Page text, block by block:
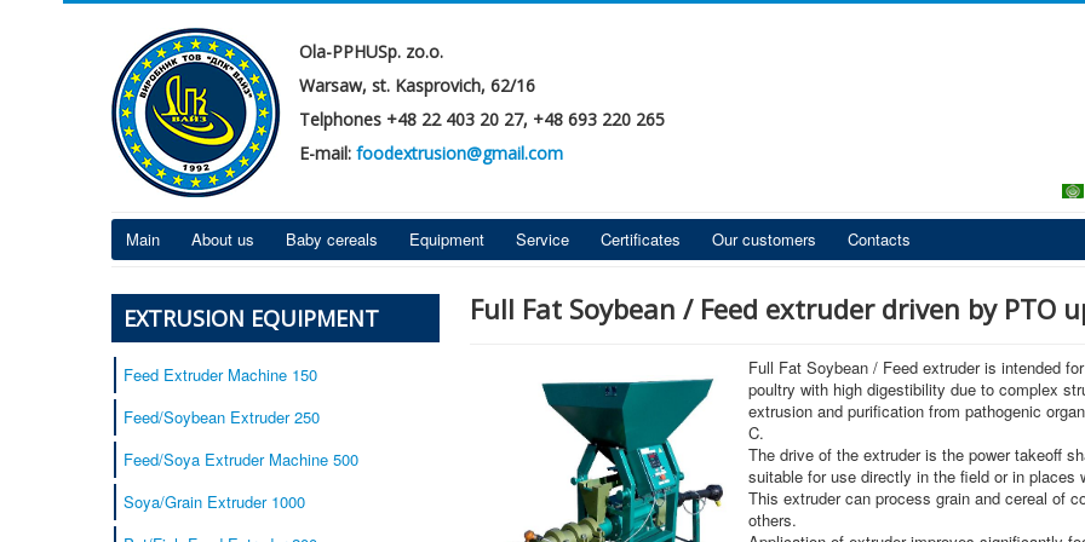
Ola-PPHUSp. zo.o.
Warsaw, st. Kasprovich, 62/16
Telphones +48 22 403 20 27, +48 693 220 265
E-mail: foodextrusion@gmail.com
Main About us Baby cereals Equipment Service Certificates Our customers Contacts
EXTRUSION EQUIPMENT
Feed Extruder Machine 150
Feed/Soybean Extruder 250
Feed/Soya Extruder Machine 500
Soya/Grain Extruder 1000
Full Fat Soybean / Feed extruder driven by PTO
Full Fat Soybean / Feed extruder is intended
poultry with high digestibility due to complex
extrusion and purification from pathogenic
C.
The drive of the extruder is the power takeoff
suitable for use directly in the field or in places
This extruder can process grain and cereal of
others.